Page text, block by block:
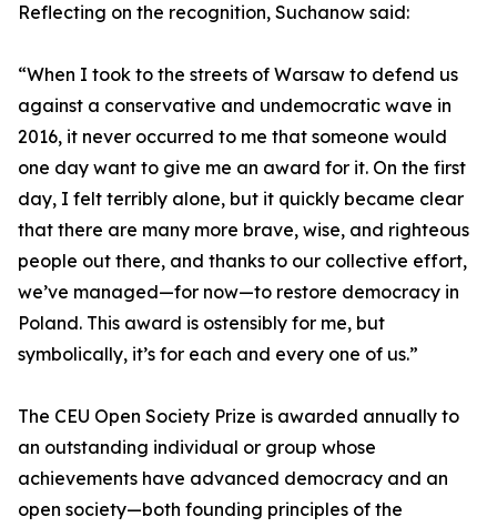
Reflecting on the recognition, Suchanow said:
“When I took to the streets of Warsaw to defend us
against a conservative and undemocratic wave in
2016, it never occurred to me that someone would
one day want to give me an award for it. On the first
day, I felt terribly alone, but it quickly became clear
that there are many more brave, wise, and righteous
people out there, and thanks to our collective effort,
we’ve managed—for now—to restore democracy in
Poland. This award is ostensibly for me, but
symbolically, it’s for each and every one of us.”
The CEU Open Society Prize is awarded annually to
an outstanding individual or group whose
achievements have advanced democracy and an
open society—both founding principles of the